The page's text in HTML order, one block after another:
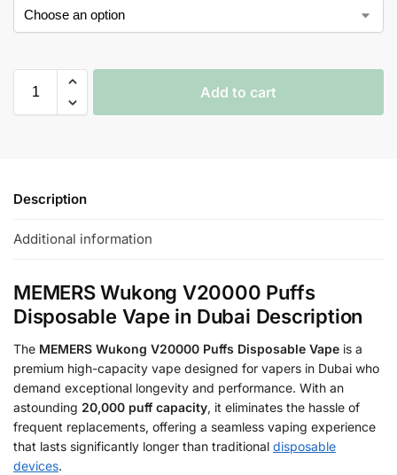
Add to cart
Description
Additional information
MEMERS Wukong V20000 Puffs
Disposable Vape in Dubai Description
The MEMERS Wukong V20000 Puffs Disposable Vape is a
premium high-capacity vape designed for vapers in Dubai who
demand exceptional longevity and performance. With an
astounding 20,000 puff capacity, it eliminates the hassle of
frequent replacements, offering a seamless vaping experience
that lasts significantly longer than traditional disposable
devices.